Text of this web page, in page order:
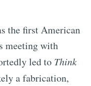
the first American
meeting with
led to Think
a fabrication,